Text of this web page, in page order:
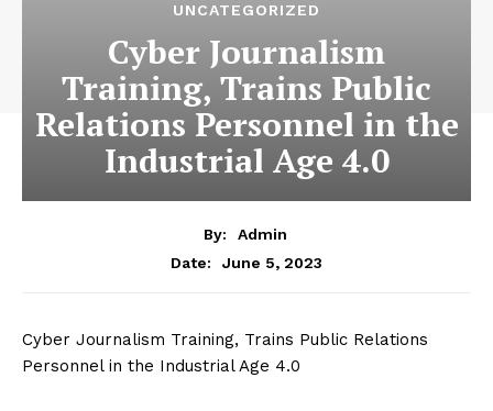
UNCATEGORIZED
Cyber ​​Journalism
Training, Trains Public
Relations Personnel in the
Industrial Age 4.0
By:
Admin
Date:
June 5, 2023
Cyber ​​Journalism Training, Trains Public Relations
Personnel in the Industrial Age 4.0